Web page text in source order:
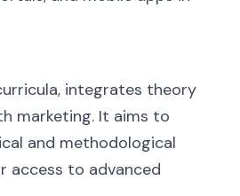
integrates theory
marketing. It aims to
and methodological
access to advanced